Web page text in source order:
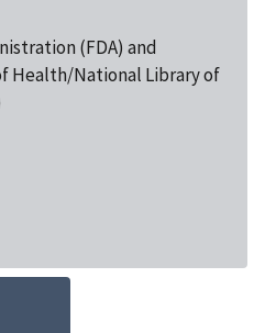
(FDA) and
Health/National Library of